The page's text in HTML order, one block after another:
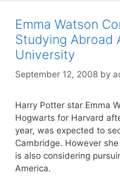
Emma Watson
Studying Abroad
University
September 12, 2008 by
Harry Potter star Emma
Hogwarts for Harvard
year, was expected to
Cambridge. However
is also considering
America.